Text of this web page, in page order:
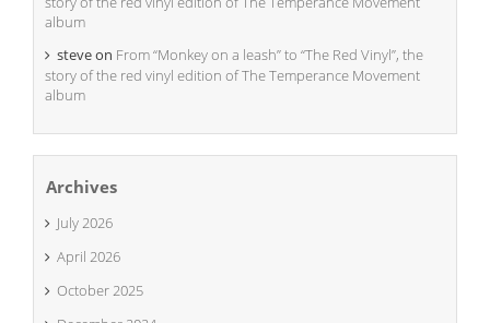
album
steveon From “Monkey on a leash” to “The Red Vinyl”, the
story of the red vinyl edition of The Temperance Movement
album
Archives
July 2026
April 2026
October 2025